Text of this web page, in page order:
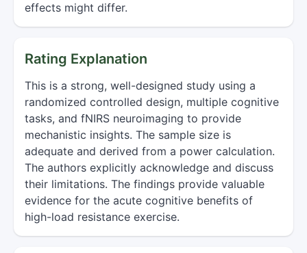
effects might differ.
Rating Explanation
This is a strong, well-designed study using a
randomized controlled design, multiple cognitive
tasks, and fNIRS neuroimaging to provide
mechanistic insights. The sample size is
adequate and derived from a power calculation.
The authors explicitly acknowledge and discuss
their limitations. The findings provide valuable
evidence for the acute cognitive benefits of
high-load resistance exercise.